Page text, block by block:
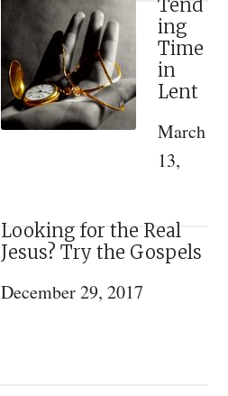
Tend
ing
Time
in
Lent
March
13,
Looking for the Real
Jesus? Try the Gospels
December 29, 2017